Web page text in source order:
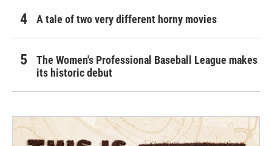
A tale of two very different horny movies
The Women's Professional Baseball League makes
its historic debut